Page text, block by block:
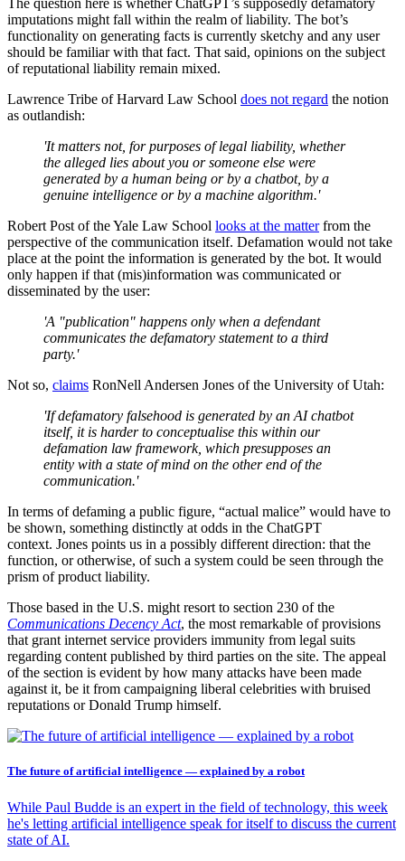
The question here is whether ChatGPT’s supposedly defamatory
imputations might fall within the realm of liability. The bot’s
functionality on generating facts is currently sketchy and any user
should be familiar with that fact. That said, opinions on the subject
of reputational liability remain mixed.
Lawrence Tribe of Harvard Law School does not regard the notion
as outlandish:
'It matters not, for purposes of legal liability, whether
the alleged lies about you or someone else were
generated by a human being or by a chatbot, by a
genuine intelligence or by a machine algorithm.'
Robert Post of the Yale Law School looks at the matterfrom the
perspective of the communication itself. Defamation would not take
place at the point the information is generated by the bot. It would
only happen if that (mis)information was communicated or
disseminated by the user:
'A "publication" happens only when a defendant
communicates the defamatory statement to a third
party.'
Not so, claims RonNell Andersen Jones of the University of Utah:
'If defamatory falsehood is generated by an AI chatbot
itself, it is harder to conceptualise this within our
defamation law framework, which presupposes an
entity with a state of mind on the other end of the
communication.'
In terms of defaming a public figure, “actual malice” would have to
be shown, something distinctly at odds in the ChatGPT
context. Jones points us in a possibly different direction: that the
function, or otherwise, of such a system could be seen through the
prism of product liability.
Those based in the U.S. might resort to section 230 of the
Communications Decency Act, the most remarkable of provisions
that grant internet service providers immunity from legal suits
regarding content published by third parties on the site. The appeal
of the section is evident by how many attacks have been made
against it, be it from campaigning liberal celebrities with bruised
reputations or Donald Trump himself.
The future of artificial intelligence — explained by a robot
While Paul Budde is an expert in the field of technology, this week
he's letting artificial intelligence speak for itself to discuss the current
state of AI.